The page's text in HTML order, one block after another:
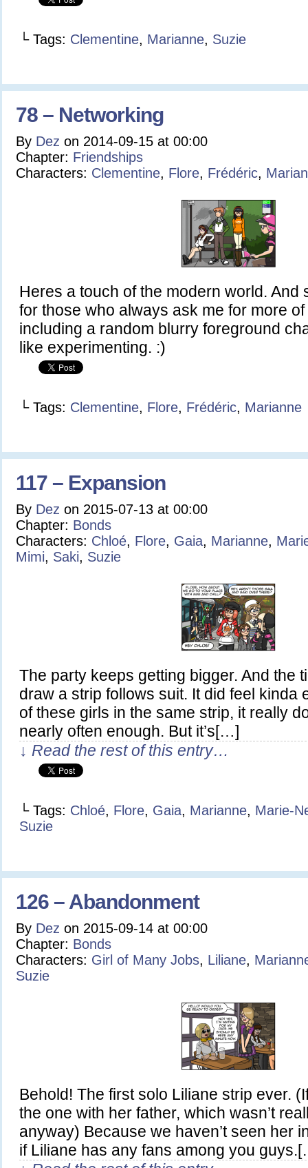
└ Tags: Clementine, Marianne, Suzie
78 – Networking
By Dez on 2014-09-15 at 00:00
Chapter: Friendships
Characters: Clementine, Flore, Frédéric,
Heres a touch of the modern world. And
for those who always ask me for more of
including a random blurry foreground
like experimenting. :)
└ Tags: Clementine, Flore, Frédéric, Marianne
117 – Expansion
By Dez on 2015-07-13 at 00:00
Chapter: Bonds
Characters: Chloé, Flore, Gaia, Marianne,
Mimi, Saki, Suzie
The party keeps getting bigger. And the
draw a strip follows suit. It did feel kinda
of these girls in the same strip, it really
nearly often enough. But it’s[…]
↓ Read the rest of this entry…
└ Tags: Chloé, Flore, Gaia, Marianne, Marie-
Suzie
126 – Abandonment
By Dez on 2015-09-14 at 00:00
Chapter: Bonds
Characters: Girl of Many Jobs, Liliane,
Suzie
Behold! The first solo Liliane strip ever.
the one with her father, which wasn’t
anyway) Because we haven’t seen her
if Liliane has any fans among you